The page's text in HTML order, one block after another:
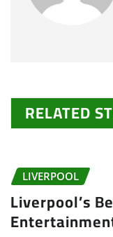
RELATED
LIVERPOOL
Liverpool’s